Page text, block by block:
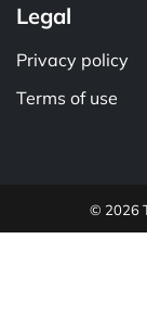
Legal
Privacy policy
Terms of use
© 2026